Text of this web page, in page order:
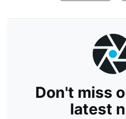
Don't miss
latest